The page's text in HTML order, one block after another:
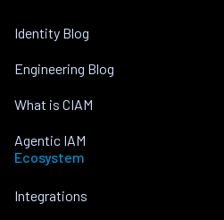
Identity Blog
Engineering Blog
What is CIAM
Agentic IAM
Ecosystem
Integrations